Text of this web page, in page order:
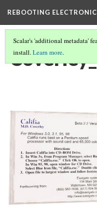
REBOOTING
Scalar's 'additional metadata'
install.Learn more.